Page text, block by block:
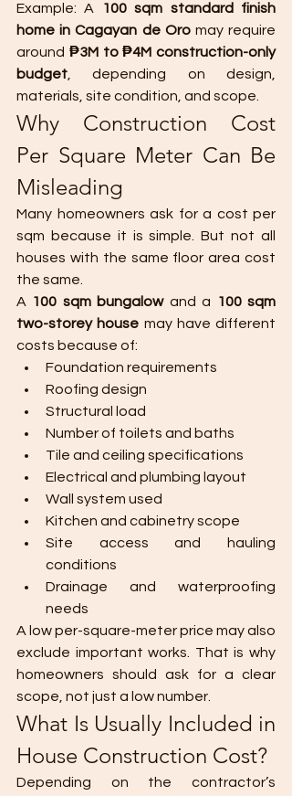
Example: A
100 sqm standard finish
home in Cagayan de Oro may require
around ₱3M to ₱4M construction-only
budget , depending on design,
materials, site condition, and scope.
Why Construction Cost
Per Square Meter Can Be
Misleading
Many homeowners ask for a cost per
sqm because it is simple. But not all
houses with the same floor area cost
the same.
A 100 sqm bungalow and a
100 sqm
two-storey house may have different
costs because of:
Foundation requirements
Roofing design
Structural load
Number of toilets and baths
Tile and ceiling specifications
Electrical and plumbing layout
Wall system used
Kitchen and cabinetry scope
Site access and hauling
conditions
Drainage and waterproofing
needs
A low per-square-meter price may also
exclude important works. That is why
homeowners should ask for a clear
scope, not just a low number.
What Is Usually Included in
House Construction Cost?
Depending on the contractor’s